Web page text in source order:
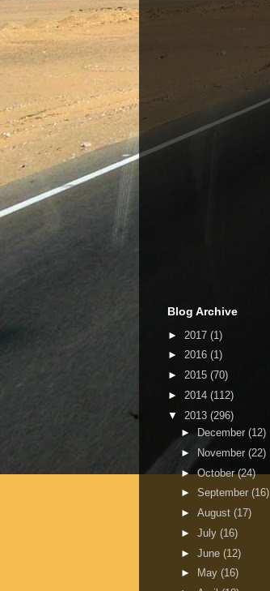
Blog Archive
► 2017 (1)
► 2016 (1)
► 2015 (70)
► 2014 (112)
▼ 2013 (296)
►
December (12)
►
November (22)
►October(24)
► September (16)
► August (17)
► July (16)
► June (12)
►
May (16)